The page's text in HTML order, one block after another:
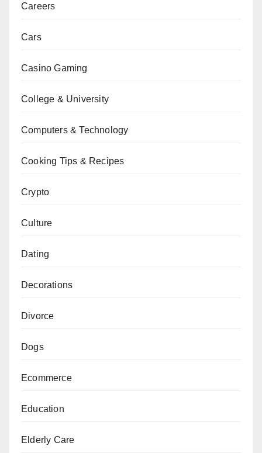
Careers
Cars
Casino Gaming
College & University
Computers & Technology
Cooking Tips & Recipes
Crypto
Culture
Dating
Decorations
Divorce
Dogs
Ecommerce
Education
Elderly Care